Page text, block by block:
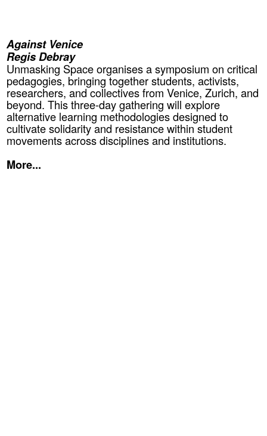
Against Venice
Regis Debray
Unmasking Space organises a symposium on critical
pedagogies, bringing together students, activists,
researchers, and collectives from Venice, Zurich, and
beyond. This three-day gathering will explore
alternative learning methodologies designed to
cultivate solidarity and resistance within student
movements across disciplines and institutions.
More...